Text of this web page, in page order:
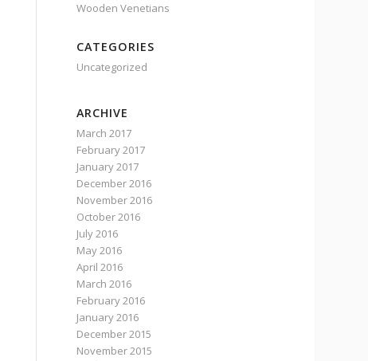
Wooden Venetians
CATEGORIES
Uncategorized
ARCHIVE
March 2017
February 2017
January 2017
December 2016
November 2016
October 2016
July 2016
May 2016
April 2016
March 2016
February 2016
January 2016
December 2015
November 2015